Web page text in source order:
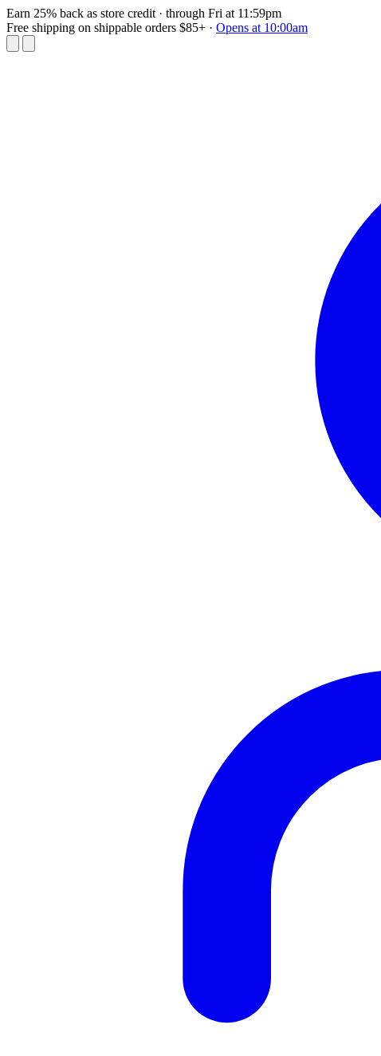
Earn 25% back as store credit · through Fri at 11:59pm
Free shipping on shippable orders $85+ · Opens at 10:00am